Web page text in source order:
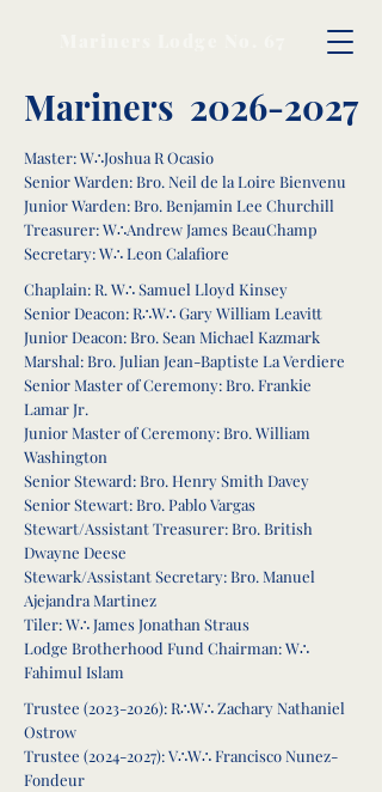
Mariners 2026-2027
Master: W∴Joshua R Ocasio
Senior Warden: Bro. Neil de la Loire Bienvenu
Junior Warden: Bro. Benjamin Lee Churchill
Treasurer: W∴Andrew James BeauChamp
Secretary: W∴ Leon Calafiore
Chaplain: R. W∴ Samuel Lloyd Kinsey
Senior Deacon: R∴W∴ Gary William Leavitt
Junior Deacon: Bro. Sean Michael Kazmark
Marshal: Bro. Julian Jean-Baptiste La Verdiere
Senior Master of Ceremony: Bro. Frankie
Lamar Jr.
Junior Master of Ceremony: Bro. William
Washington
Senior Steward: Bro. Henry Smith Davey
Senior Stewart: Bro. Pablo Vargas
Stewart/Assistant Treasurer: Bro. British
Dwayne Deese
Stewark/Assistant Secretary: Bro. Manuel
Ajejandra Martinez
Tiler: W∴ James Jonathan Straus
Lodge Brotherhood Fund Chairman: W∴
Fahimul Islam
Trustee (2023-2026): R∴W∴ Zachary Nathaniel
Ostrow
Trustee (2024-2027): V∴W∴ Francisco Nunez-
Fondeur